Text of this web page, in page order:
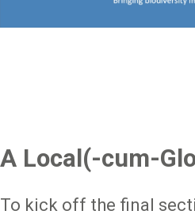
A Local(-cum-
To kick off the final